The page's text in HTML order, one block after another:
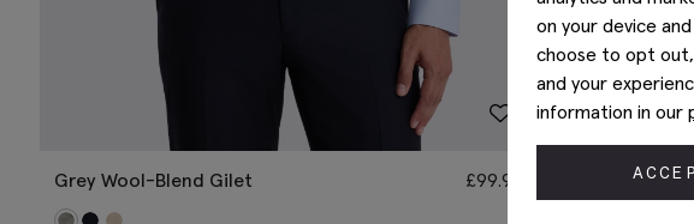
Grey Wool-Blend Gilet £99.95 Chestnut
on your device
choose to opt
and your
information in our